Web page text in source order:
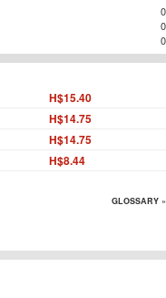
0
0
0
H$15.40
H$14.75
H$14.75
H$8.44
GLOSSARY »